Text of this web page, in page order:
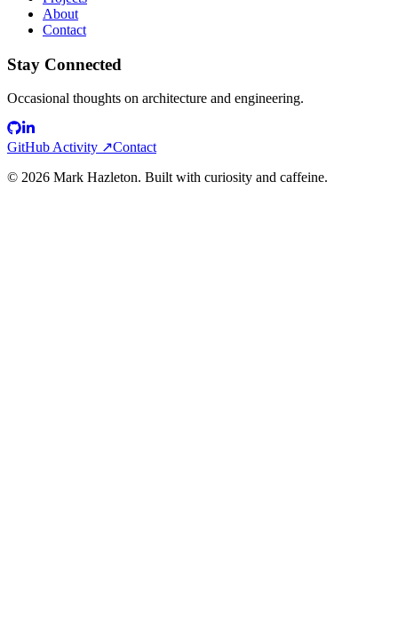
About
Contact
Stay Connected
Occasional thoughts on architecture and engineering.
GitHub Activity ↗Contact
© 2026 Mark Hazleton. Built with curiosity and caffeine.